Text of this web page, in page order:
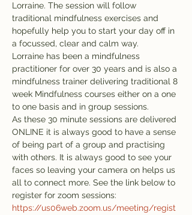
Lorraine. The session will follow
traditional mindfulness exercises and
hopefully help you to start your day off in
a focussed, clear and calm way.
Lorraine has been a mindfulness
practitioner for over 30 years and is also a
mindfulness trainer delivering traditional 8
week Mindfulness courses either on a one
to one basis and in group sessions.
As these 30 minute sessions are delivered
ONLINE it is always good to have a sense
of being part of a group and practising
with others. It is always good to see your
faces so leaving your camera on helps us
all to connect more. See the link below to
register for zoom sessions:
https://us06web.zoom.us/meeting/regist